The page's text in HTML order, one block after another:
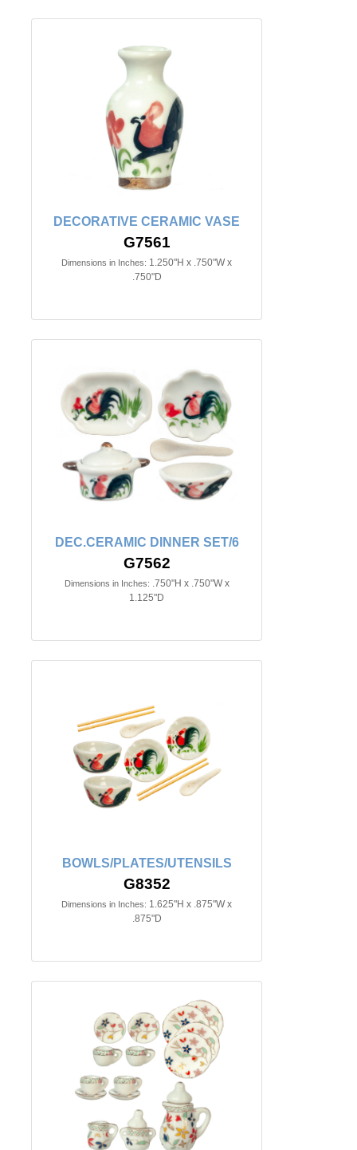
DECORATIVE CERAMIC VASE
G7561
Dimensions in Inches: 1.250"H x .750"W x
.750"D
DEC.CERAMIC DINNER SET/6
G7562
Dimensions in Inches: .750"H x .750"W x
1.125"D
BOWLS/PLATES/UTENSILS
G8352
Dimensions in Inches: 1.625"H x .875"W x
.875"D